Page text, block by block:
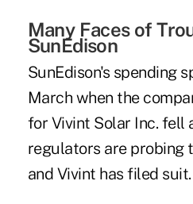
Many Faces of
SunEdison
SunEdison's spending
March when the
for Vivint Solar Inc. fell
regulators are probing
and Vivint has filed suit.